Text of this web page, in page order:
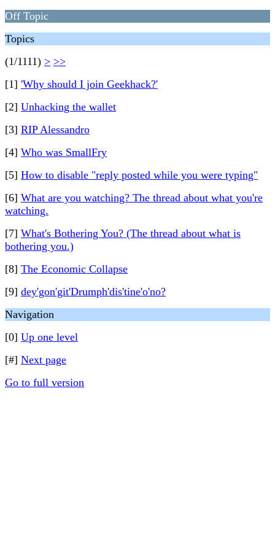
Off Topic
Topics
(1/1111) > >>
[1] 'Why should I join Geekhack?'
[2] Unhacking the wallet
[3] RIP Alessandro
[4] Who was SmallFry
[5] How to disable "reply posted while you were typing"
[6] What are you watching? The thread about what you're
watching.
[7] What's Bothering You? (The thread about what is
bothering you.)
[8] The Economic Collapse
[9] dey'gon'git'Drumph'dis'tine'o'no?
Navigation
[0] Up one level
[#] Next page
Go to full version